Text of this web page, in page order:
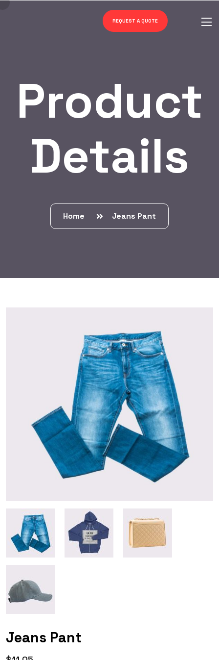
REQUEST A QUOTE
Product
Details
Home Jeans Pant
Jeans Pant